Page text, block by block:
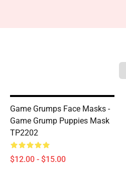
Game Grumps Face Masks -
Game Grump Puppies Mask
TP2202
$12.00 - $15.00